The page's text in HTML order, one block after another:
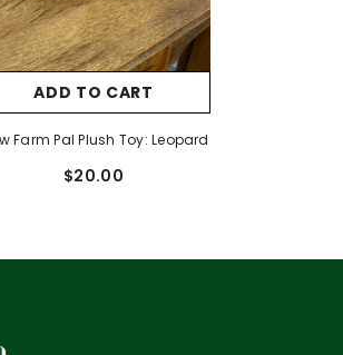
ADD TO CART
Farm Pal Plush Toy: Leopard
$20.00